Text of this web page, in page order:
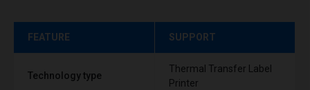
FEATURE SUPPORT
Technology type
Thermal Transfer Label
Printer